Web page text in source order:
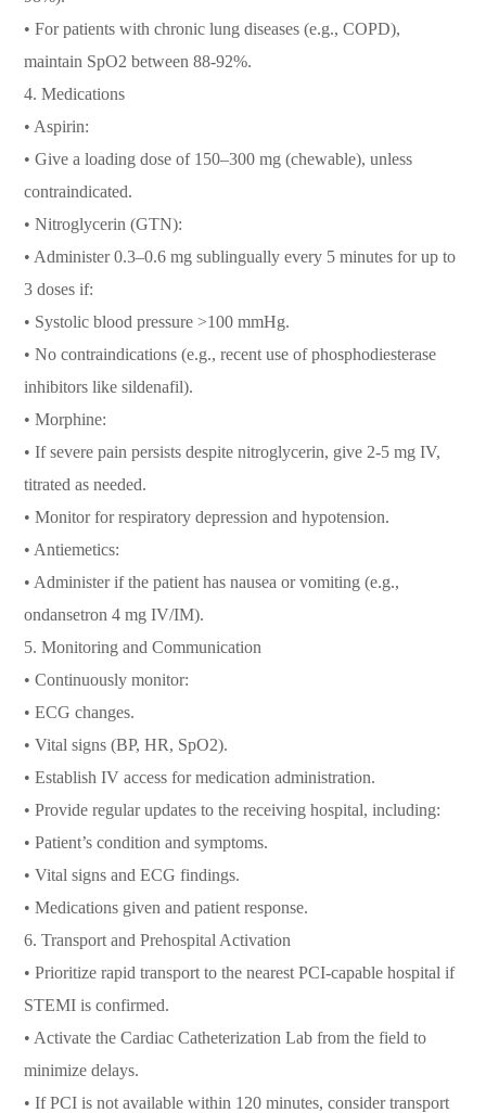
• For patients with chronic lung diseases (e.g., COPD),
maintain SpO2 between 88-92%.
4. Medications
• Aspirin:
• Give a loading dose of 150–300 mg (chewable), unless
contraindicated.
• Nitroglycerin (GTN):
• Administer 0.3–0.6 mg sublingually every 5 minutes for up to
3 doses if:
• Systolic blood pressure >100 mmHg.
• No contraindications (e.g., recent use of phosphodiesterase
inhibitors like sildenafil).
• Morphine:
• If severe pain persists despite nitroglycerin, give 2-5 mg IV,
titrated as needed.
• Monitor for respiratory depression and hypotension.
• Antiemetics:
• Administer if the patient has nausea or vomiting (e.g.,
ondansetron 4 mg IV/IM).
5. Monitoring and Communication
• Continuously monitor:
• ECG changes.
• Vital signs (BP, HR, SpO2).
• Establish IV access for medication administration.
• Provide regular updates to the receiving hospital, including:
• Patient’s condition and symptoms.
• Vital signs and ECG findings.
• Medications given and patient response.
6. Transport and Prehospital Activation
• Prioritize rapid transport to the nearest PCI-capable hospital if
STEMI is confirmed.
• Activate the Cardiac Catheterization Lab from the field to
minimize delays.
• If PCI is not available within 120 minutes, consider transport